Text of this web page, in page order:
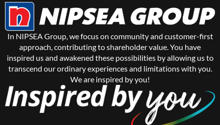
In NIPSEA Group, we focus on community and customer-first
approach, contributing to shareholder value. You have
inspired us and awakened these possibilities by allowing us to
transcend our ordinary experiences and limitations with you.
We are inspired by you!